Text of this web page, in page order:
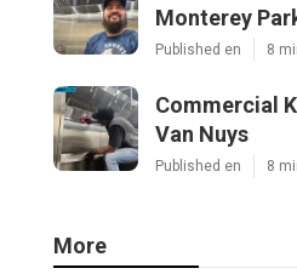
Monterey
Published en 8
Commercial
Van Nuys
Published en 8
More